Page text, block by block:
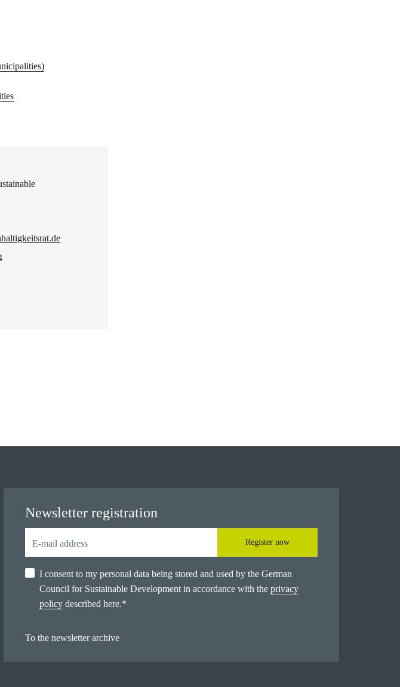
Newsletter registration
Register now
I consent to my personal data being stored and used by the German
Council for Sustainable Development in accordance with the privacy
policy described here.*
To the newsletter archive